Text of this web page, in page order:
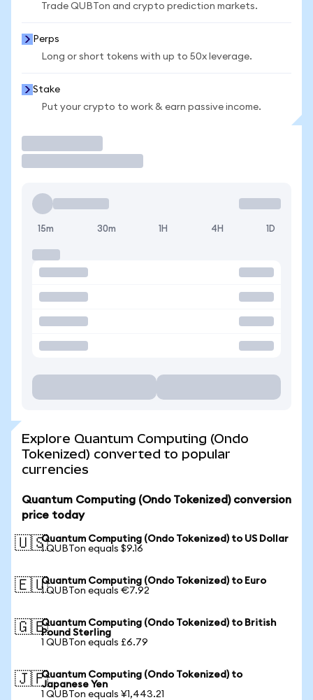
Trade QUBTon and crypto prediction markets.
Perps
Long or short tokens with up to 50x leverage.
Stake
Put your crypto to work & earn passive income.
15m 30m 1H 4H 1D
Explore Quantum Computing (Ondo
Tokenized) converted to popular
currencies
Quantum Computing (Ondo Tokenized) conversion
price today
🇺🇸Quantum Computing (Ondo Tokenized) to US Dollar
1 QUBTon equals $9.16
🇪🇺Quantum Computing (Ondo Tokenized) to Euro
1 QUBTon equals €7.92
🇬🇧Quantum Computing (Ondo Tokenized) to British
Pound Sterling
1 QUBTon equals £6.79
🇯🇵Quantum Computing (Ondo Tokenized) to
Japanese Yen
1 QUBTon equals ¥1,443.21